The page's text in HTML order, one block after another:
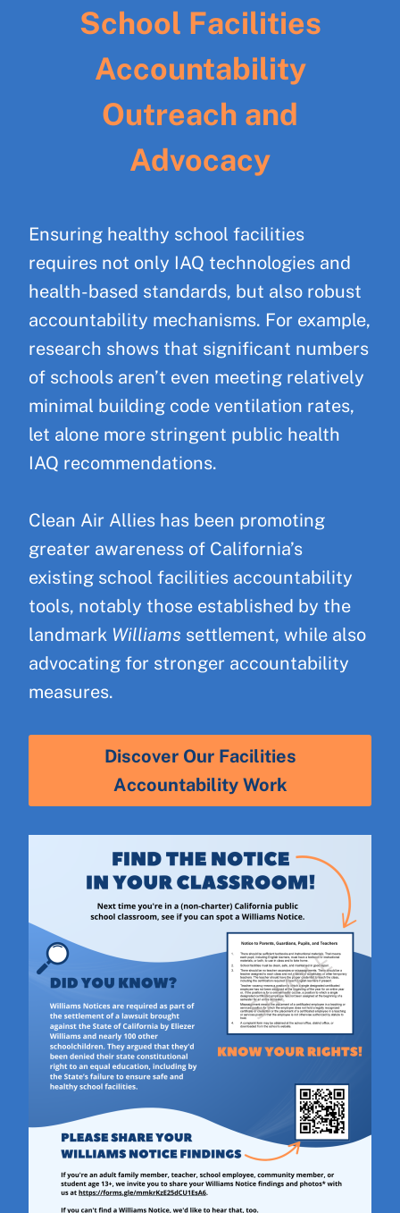
School Facilities
Accountability
Outreach and
Advocacy
Ensuring healthy school facilities
requires not only IAQ technologies and
health-based standards, but also robust
accountability mechanisms. For example,
research shows that significant numbers
of schools aren’t even meeting relatively
minimal building code ventilation rates,
let alone more stringent public health
IAQ recommendations.
Clean Air Allies has been promoting
greater awareness of California’s
existing school facilities accountability
tools, notably those established by the
landmark Williams settlement, while also
advocating for stronger accountability
measures.
Discover Our Facilities
Accountability Work